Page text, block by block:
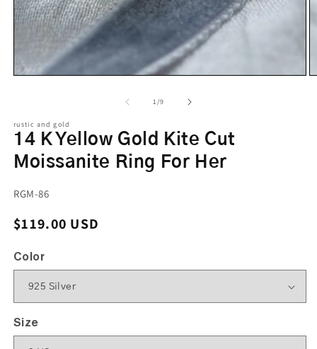
1/of
9
rustic and gold
14 K Yellow Gold Kite Cut
Moissanite Ring For Her
SKU:
RGM-86
Regular price
$119.00 USD
Color
Size